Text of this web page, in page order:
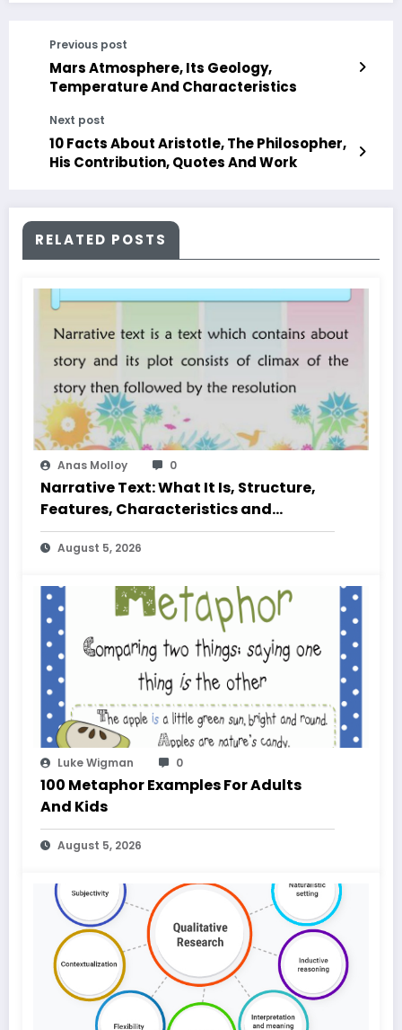
Previous post
Mars Atmosphere, Its Geology,
Temperature And Characteristics
Next post
10 Facts About Aristotle, The Philosopher,
His Contribution, Quotes And Work
RELATED POSTS
Anas Molloy 0
Narrative Text: What It Is, Structure,
Features, Characteristics and
Examples
August 5, 2026
Luke Wigman 0
100 Metaphor Examples For Adults
And Kids
August 5, 2026